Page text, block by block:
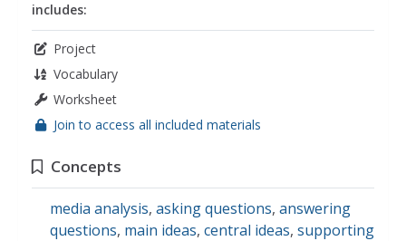
includes:
Project
Vocabulary
Worksheet
Join to access all included materials
Concepts
media analysis, asking questions, answering
questions, main ideas, central ideas, supporting